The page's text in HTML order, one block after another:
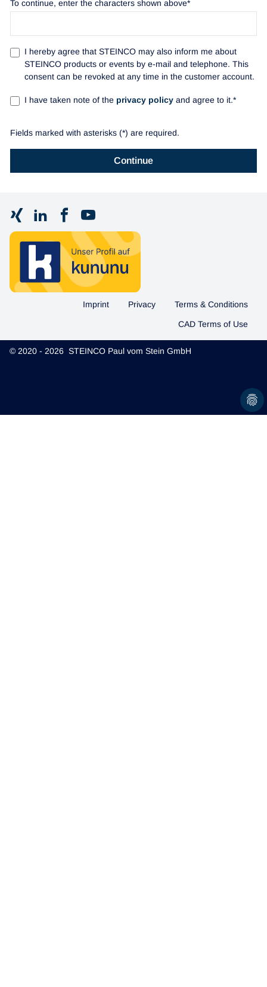
To continue, enter the characters shown above*
I hereby agree that STEINCO may also inform me about
STEINCO products or events by e-mail and telephone. This
consent can be revoked at any time in the customer account.
I have taken note of the privacy policy and agree to it.*
Fields marked with asterisks (*) are required.
Continue
Imprint Privacy Terms & Conditions
CAD Terms of Use
© 2020 - 2026 STEINCO Paul vom Stein GmbH